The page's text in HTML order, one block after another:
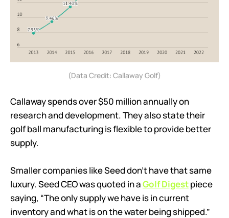
(Data Credit: Callaway Golf)
Callaway spends over $50 million annually on
research and development. They also state their
golf ball manufacturing is flexible to provide better
supply.
Smaller companies like Seed don’t have that same
luxury. Seed CEO was quoted in aGolf Digestpiece
saying, “The only supply we have is in current
inventory and what is on the water being shipped.”